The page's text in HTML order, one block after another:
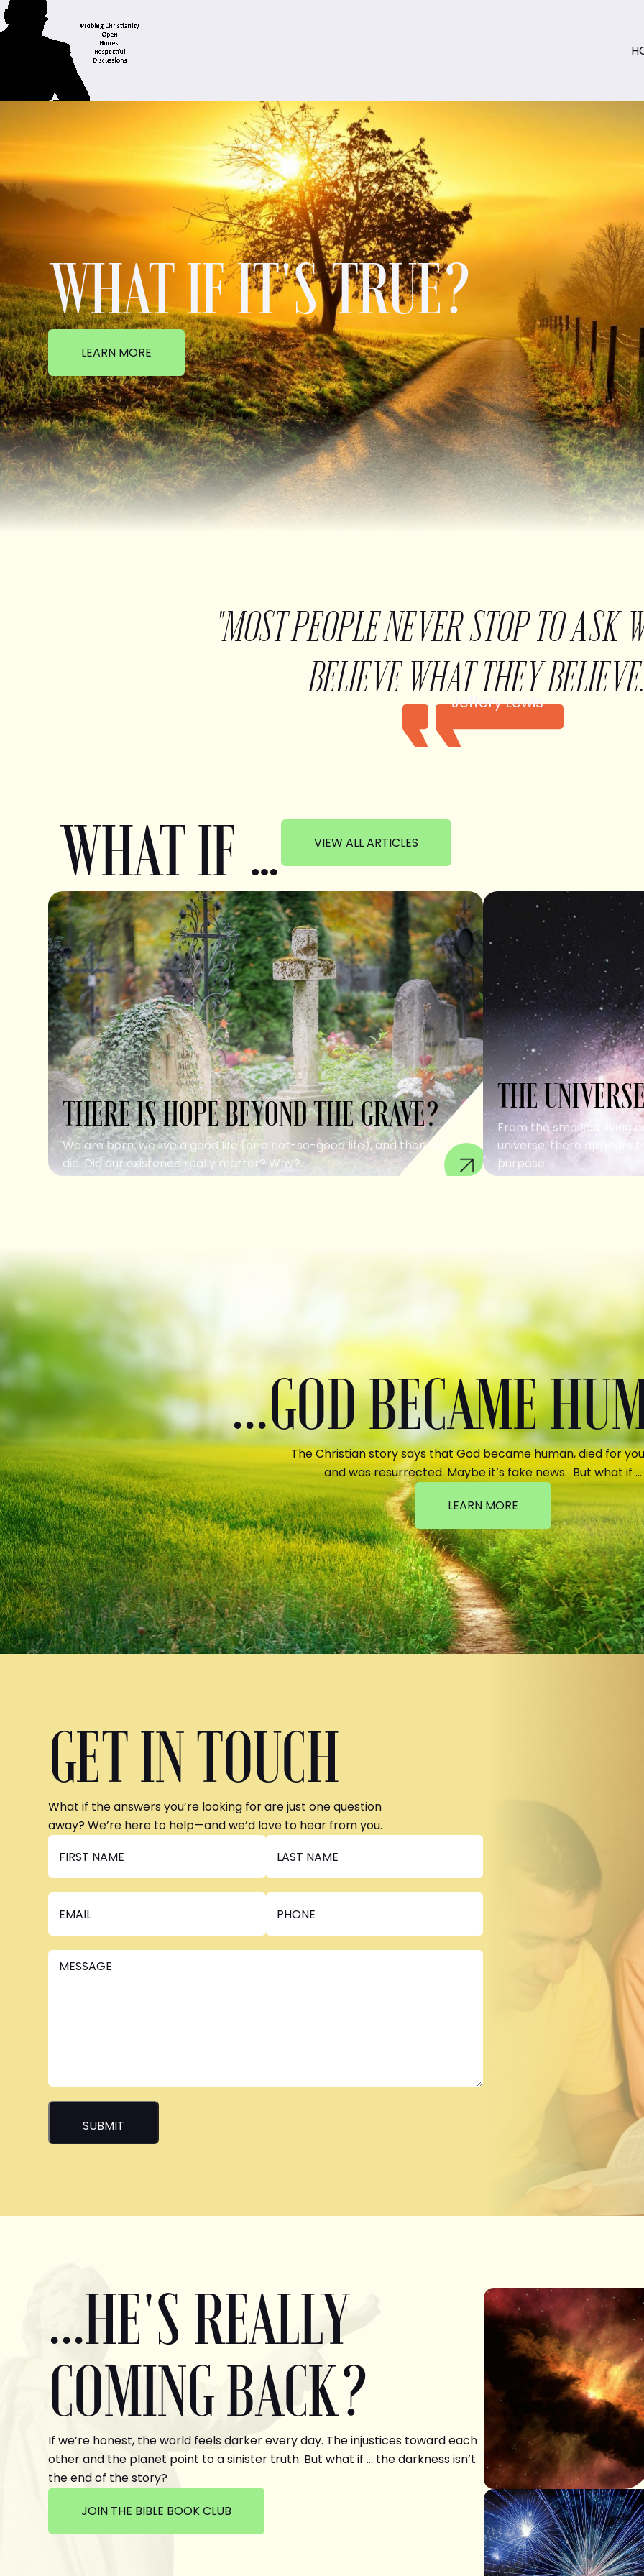
WHAT IF IT'S TRUE?
LEARN MORE
"MOST PEOPLE NEVER STOP TO ASK
BELIEVE WHAT THEY
Jeffery Lewis
WHAT IF … VIEW ALL ARTICLES
THERE IS HOPE BEYOND THE GRAVE?
We are born, we live a good life (or a not-so-good life), and then we
die. Did our existence really matter? Why?...
THE
From the smallest living
universe, there appears
purpose....
...GOD BECAME
The Christian story says that God became human, died for
and was resurrected. Maybe it’s fake news. But what if …
LEARN MORE
GET IN TOUCH
What if the answers you’re looking for are just one question
away? We’re here to help—and we’d love to hear from you.
...HE'S REALLY
COMING BACK?
If we’re honest, the world feels darker every day. The injustices toward each
other and the planet point to a sinister truth. But what if … the darkness isn’t
the end of the story?
JOIN THE BIBLE BOOK CLUB